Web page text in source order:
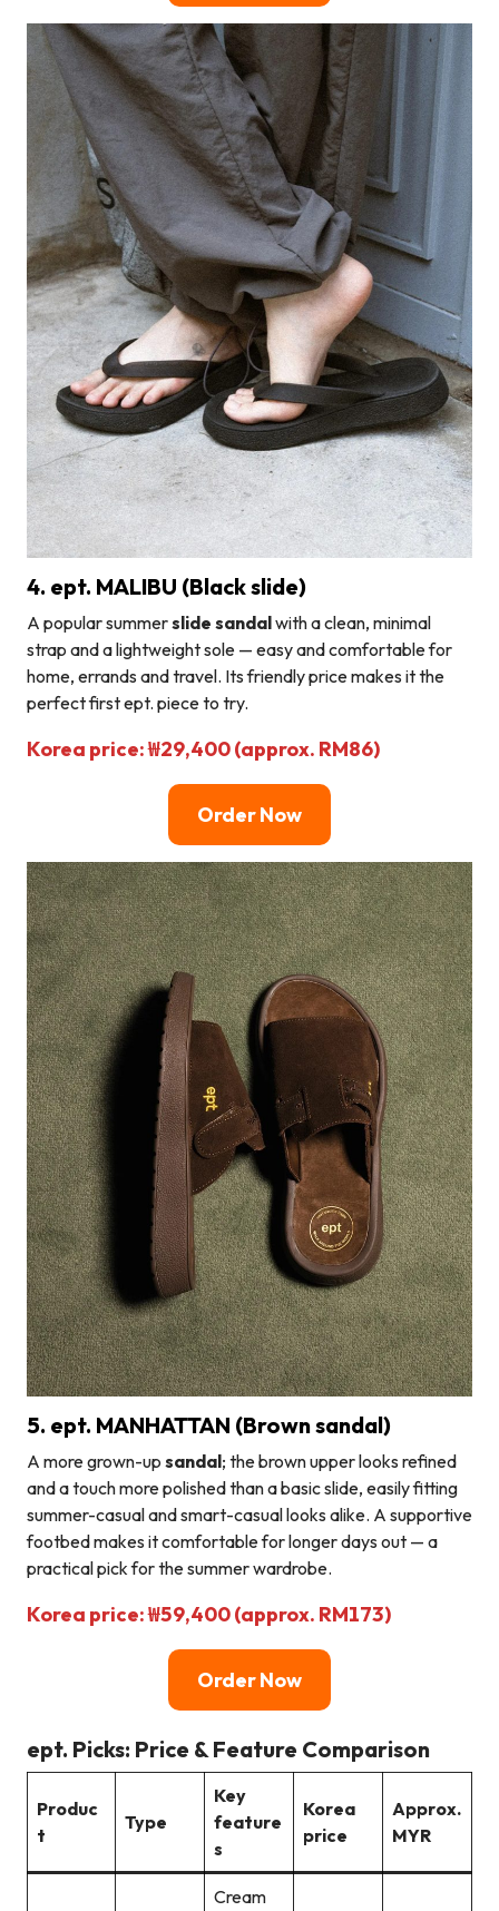
4. ept. MALIBU (Black slide)
A popular summerslide sandalwith a clean, minimal
strap and a lightweight sole — easy and comfortable for
home, errands and travel. Its friendly price makes it the
perfect first ept. piece to try.
Korea price: ₩29,400 (approx. RM86)
Order Now
5. ept. MANHATTAN (Brown sandal)
A more grown-up sandal; the brown upper looks refined
and a touch more polished than a basic slide, easily fitting
summer-casual and smart-casual looks alike. A supportive
footbed makes it comfortable for longer days out — a
practical pick for the summer wardrobe.
Korea price: ₩59,400 (approx. RM173)
Order Now
ept. Picks: Price & Feature Comparison
Produc
t
Type
Key
feature
s
Korea
price
Approx.
MYR
Cream